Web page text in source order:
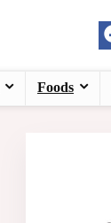
Foods